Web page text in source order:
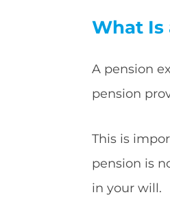
What Is
A pension
pension
This is
pension is
in your will.